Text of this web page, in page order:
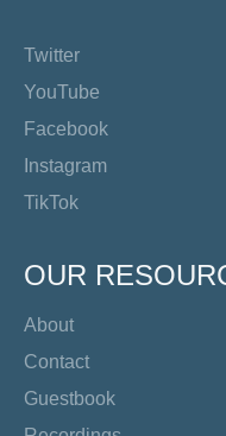
Twitter
YouTube
Facebook
Instagram
TikTok
OUR
About
Contact
Guestbook